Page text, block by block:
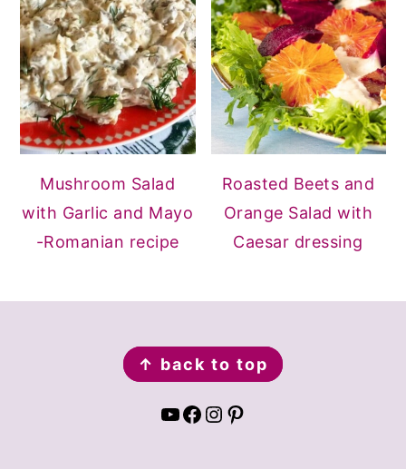
Mushroom Salad
with Garlic and Mayo
-Romanian recipe
Roasted Beets and
Orange Salad with
Caesar dressing
↑ back to top
YouTube Facebook Instagram Pinterest